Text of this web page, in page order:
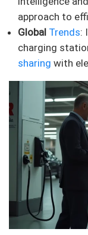
approach to
Global Trends:
charging
sharing with